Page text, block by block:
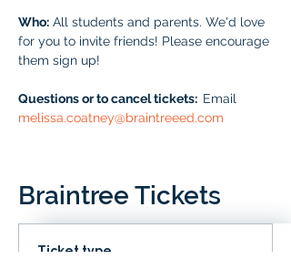
Who: All students and parents. We'd love
for you to invite friends! Please encourage
them sign up!
Questions or to cancel tickets: Email
melissa.coatney@braintreeed.com
Braintree Tickets
Ticket type